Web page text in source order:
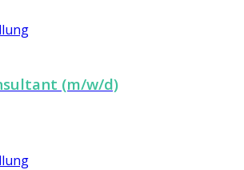
(m/w/d)